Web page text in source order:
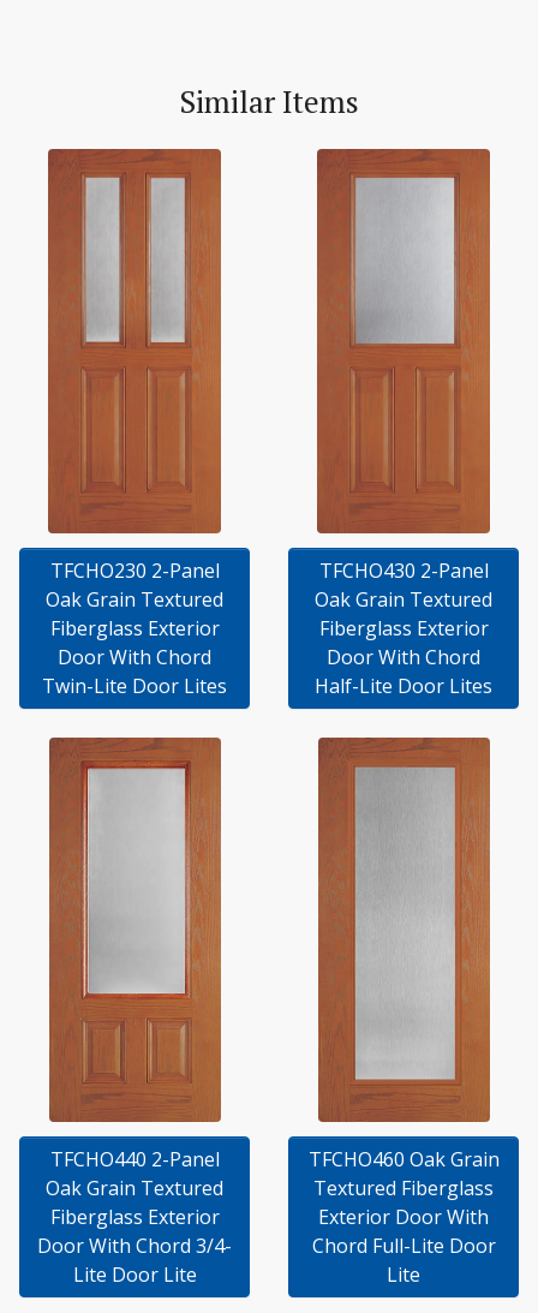
Similar Items
TFCHO230 2-Panel
Oak Grain Textured
Fiberglass Exterior
Door With Chord
Twin-Lite Door Lites
TFCHO430 2-Panel
Oak Grain Textured
Fiberglass Exterior
Door With Chord
Half-Lite Door Lites
TFCHO440 2-Panel
Oak Grain Textured
Fiberglass Exterior
Door With Chord 3/4-
Lite Door Lite
TFCHO460 Oak Grain
Textured Fiberglass
Exterior Door With
Chord Full-Lite Door
Lite